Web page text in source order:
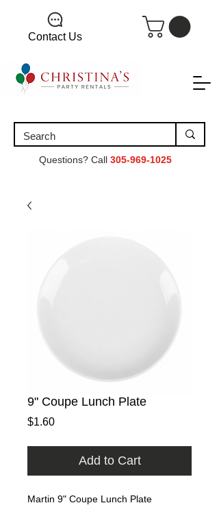
Contact Us
Questions? Call 305-969-1025
9" Coupe Lunch Plate
$1.60Price
Add to Cart
Martin 9" Coupe Lunch Plate